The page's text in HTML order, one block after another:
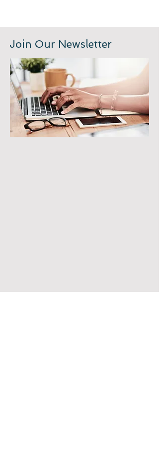
Join Our Newsletter